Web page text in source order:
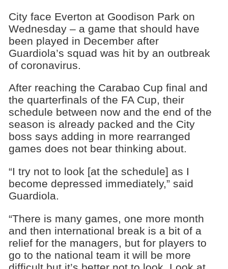
City face Everton at Goodison Park on
Wednesday – a game that should have
been played in December after
Guardiola’s squad was hit by an outbreak
of coronavirus.
After reaching the Carabao Cup final and
the quarterfinals of the FA Cup, their
schedule between now and the end of the
season is already packed and the City
boss says adding in more rearranged
games does not bear thinking about.
“I try not to look [at the schedule] as I
become depressed immediately,” said
Guardiola.
“There is many games, one more month
and then international break is a bit of a
relief for the managers, but for players to
go to the national team it will be more